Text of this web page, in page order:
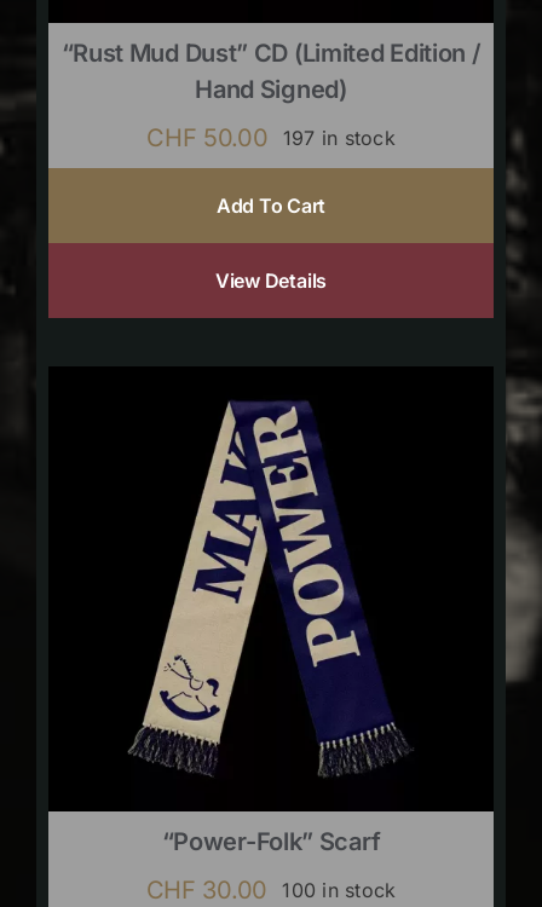
“Rust Mud Dust” CD (limited Edition /
Hand Signed)
CHF 50.00 197 in stock
Add To Cart
View Details
“Power-Folk” Scarf
CHF 30.00 100 in stock